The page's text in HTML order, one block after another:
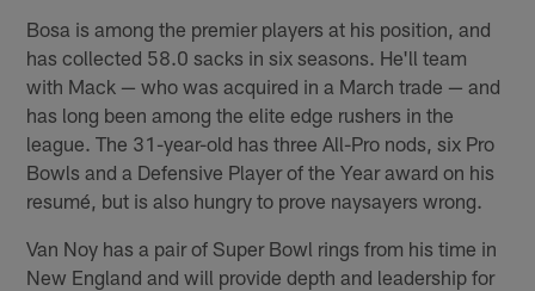
Bosa is among the premier players at his position, and
has collected 58.0 sacks in six seasons. He'll team
with Mack — who was acquired in a March trade — and
has long been among the elite edge rushers in the
league. The 31-year-old has three All-Pro nods, six Pro
Bowls and a Defensive Player of the Year award on his
resumé, but is also hungry to prove naysayers wrong.
Van Noy has a pair of Super Bowl rings from his time in
New England and will provide depth and leadership for